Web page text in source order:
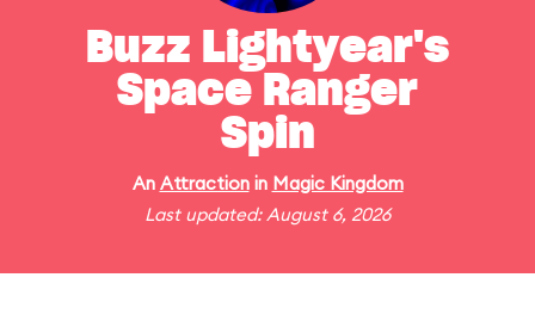
Buzz Lightyear's
Space Ranger
Spin
An Attractionin Magic Kingdom
Last updated: August 6, 2026